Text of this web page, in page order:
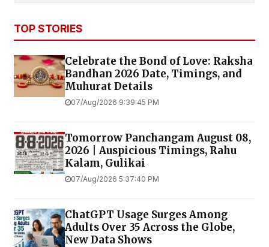
TOP STORIES
Celebrate the Bond of Love: Raksha
Bandhan 2026 Date, Timings, and
Muhurat Details
07/Aug/2026 9:39:45 PM
Tomorrow Panchangam August 08,
2026 | Auspicious Timings, Rahu
Kalam, Gulikai
07/Aug/2026 5:37:40 PM
ChatGPT Usage Surges Among
Adults Over 35 Across the Globe,
New Data Shows